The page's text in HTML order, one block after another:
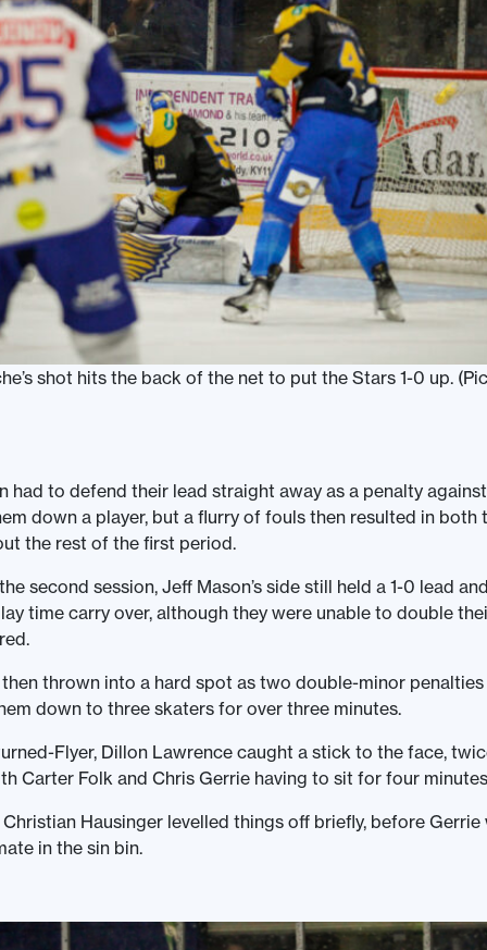
shot hits the back of the net to put the Stars 1-0 up.
had to defend their lead straight away as a penalty
down a player, but a flurry of fouls then resulted in both
the rest of the first period.
second session, Jeff Mason’s side still held a 1-0 lead
time carry over, although they were unable to double
thrown into a hard spot as two double-minor
down to three skaters for over three minutes.
Flyer, Dillon Lawrence caught a stick to the face,
Carter Folk and Chris Gerrie having to sit for four
Hausinger levelled things off briefly, before Gerrie
in the sin bin.